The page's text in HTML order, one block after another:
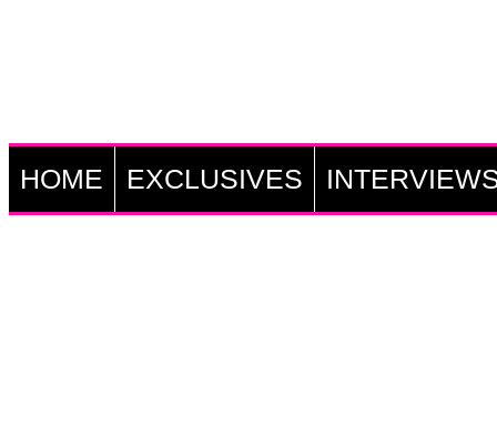
HOME EXCLUSIVES